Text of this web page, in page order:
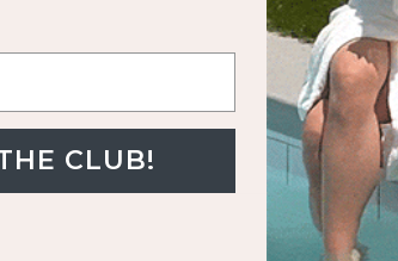
CLUB!